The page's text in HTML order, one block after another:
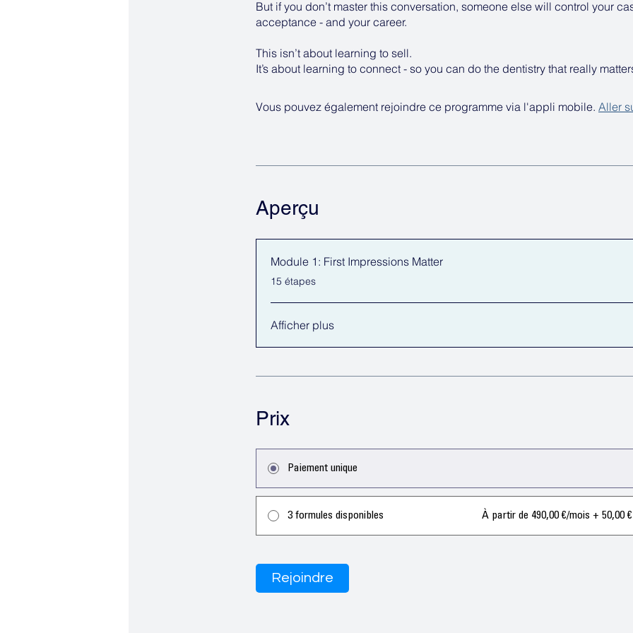
But if you don’t master this conversation, someone else will control your
acceptance - and your career.
This isn’t about learning to sell.
It’s about learning to connect - so you can do the dentistry that really
Vous pouvez également rejoindre ce programme via l'appli mobile. Aller
Aperçu
Module 1: First Impressions Matter
.15 étapes
Afficher plus
Prix
Paiement unique
3 formules disponibles À partir de 490,00 €/mois + 50,00
Rejoindre